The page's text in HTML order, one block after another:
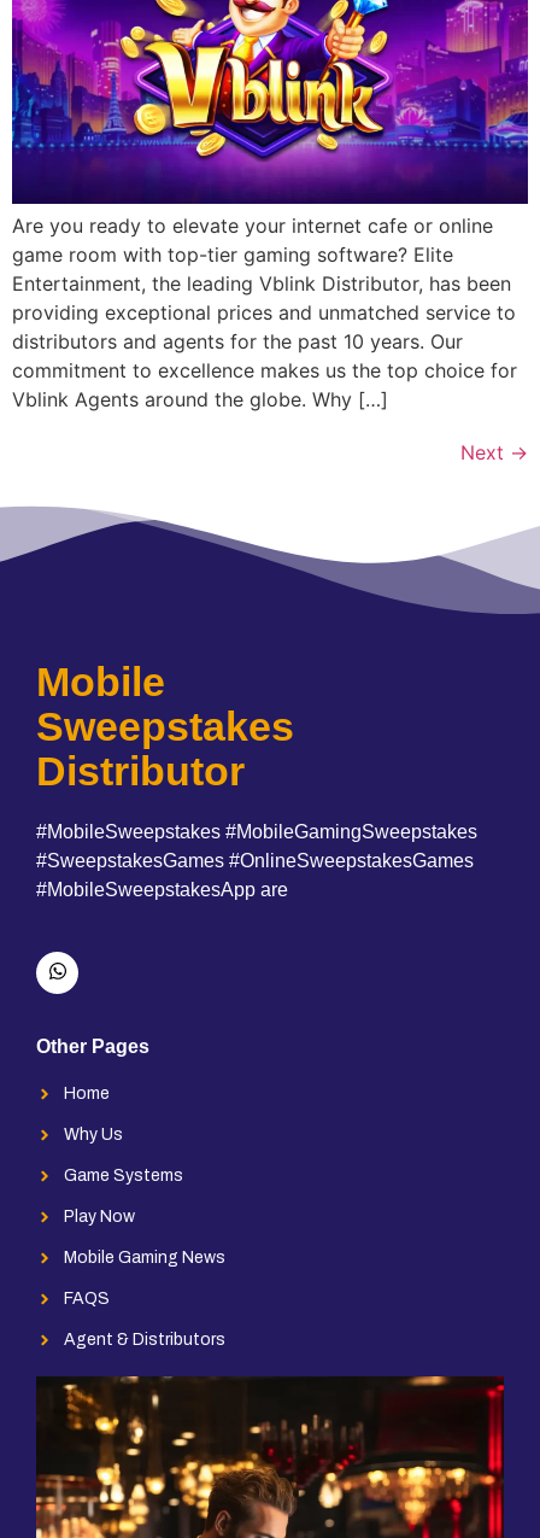
Are you ready to elevate your internet cafe or online
game room with top-tier gaming software? Elite
Entertainment, the leading Vblink Distributor, has been
providing exceptional prices and unmatched service to
distributors and agents for the past 10 years. Our
commitment to excellence makes us the top choice for
Vblink Agents around the globe. Why […]
Next →
Mobile
Sweepstakes
Distributor
#MobileSweepstakes #MobileGamingSweepstakes
#SweepstakesGames #OnlineSweepstakesGames
#MobileSweepstakesApp are
Other Pages
Home
Why Us
Game Systems
Play Now
Mobile Gaming News
FAQS
Agent & Distributors